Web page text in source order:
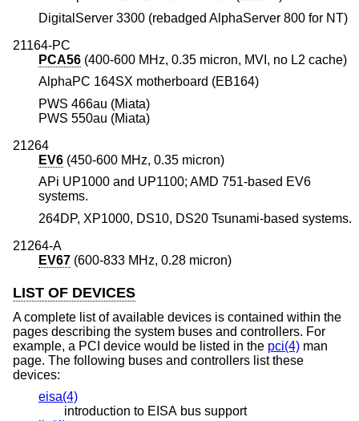
DigitalServer 3300 (rebadged AlphaServer 800 for NT)
21164-PC
PCA56 (400-600 MHz, 0.35 micron, MVI, no L2 cache)
AlphaPC 164SX motherboard (EB164)
PWS 466au (Miata)
PWS 550au (Miata)
21264
EV6 (450-600 MHz, 0.35 micron)
APi UP1000 and UP1100; AMD 751-based EV6
systems.
264DP, XP1000, DS10, DS20 Tsunami-based systems.
21264-A
EV67 (600-833 MHz, 0.28 micron)
LIST OF DEVICES
A complete list of available devices is contained within the
pages describing the system buses and controllers. For
example, a PCI device would be listed in the pci(4) man
page. The following buses and controllers list these
devices:
eisa(4)
introduction to EISA bus support